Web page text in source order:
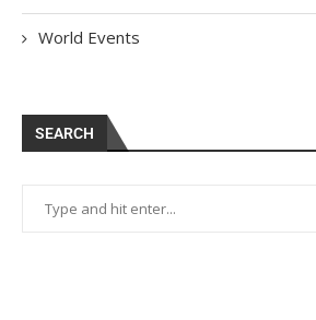
World Events
SEARCH